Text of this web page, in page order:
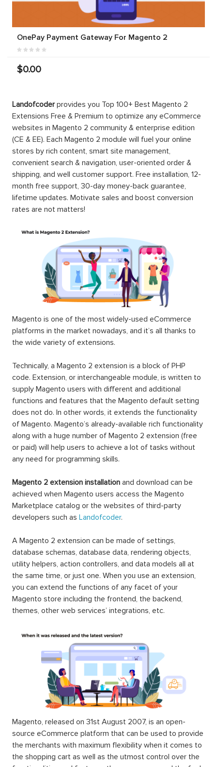
OnePay Payment Gateway For Magento 2
$0.00
Landofcoderprovides you Top 100+ Best Magento 2
Extensions Free & Premium to optimize any eCommerce
websites in Magento 2 community & enterprise edition
(CE & EE). Each Magento 2 module will fuel your online
stores by rich content, smart site management,
convenient search & navigation, user-oriented order &
shipping, and well customer support. Free installation, 12-
month free support, 30-day money-back guarantee,
lifetime updates. Motivate sales and boost conversion
rates are not matters!
Magento is one of the most widely-used eCommerce
platforms in the market nowadays, and it’s all thanks to
the wide variety of extensions.
Technically, a Magento 2 extension is a block of PHP
code. Extension, or interchangeable module, is written to
supply Magento users with different and additional
functions and features that the Magento default setting
does not do. In other words, it extends the functionality
of Magento. Magento’s already-available rich functionality
along with a huge number of Magento 2 extension (free
or paid) will help users to achieve a lot of tasks without
any need for programming skills.
Magento 2 extension installation and download can be
achieved when Magento users access the Magento
Marketplace catalog or the websites of third-party
developers such as Landofcoder.
A Magento 2 extension can be made of settings,
database schemas, database data, rendering objects,
utility helpers, action controllers, and data models all at
the same time, or just one. When you use an extension,
you can extend the functions of any facet of your
Magento store including the frontend, the backend,
themes, other web services’ integrations, etc.
Magento, released on 31st August 2007, is an open-
source eCommerce platform that can be used to provide
the merchants with maximum flexibility when it comes to
the shopping cart as well as the utmost control over the